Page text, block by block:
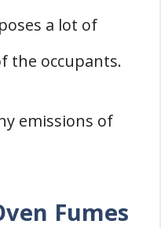
a lot of
the occupants.
emissions of
Fumes